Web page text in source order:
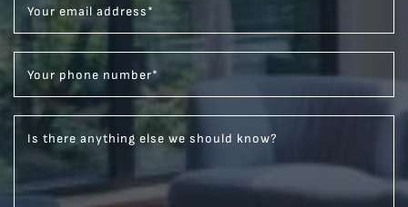
Your email address*
Your phone number*
Is there anything else we should know?